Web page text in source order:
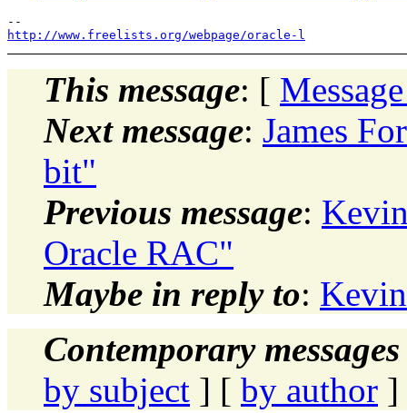
http://www.freelists.org/webpage/oracle-l
This message: [
Next message: James
bit"
Previous message:
Oracle RAC"
Maybe in reply to:
Contemporary
by subject ] [ by author ]